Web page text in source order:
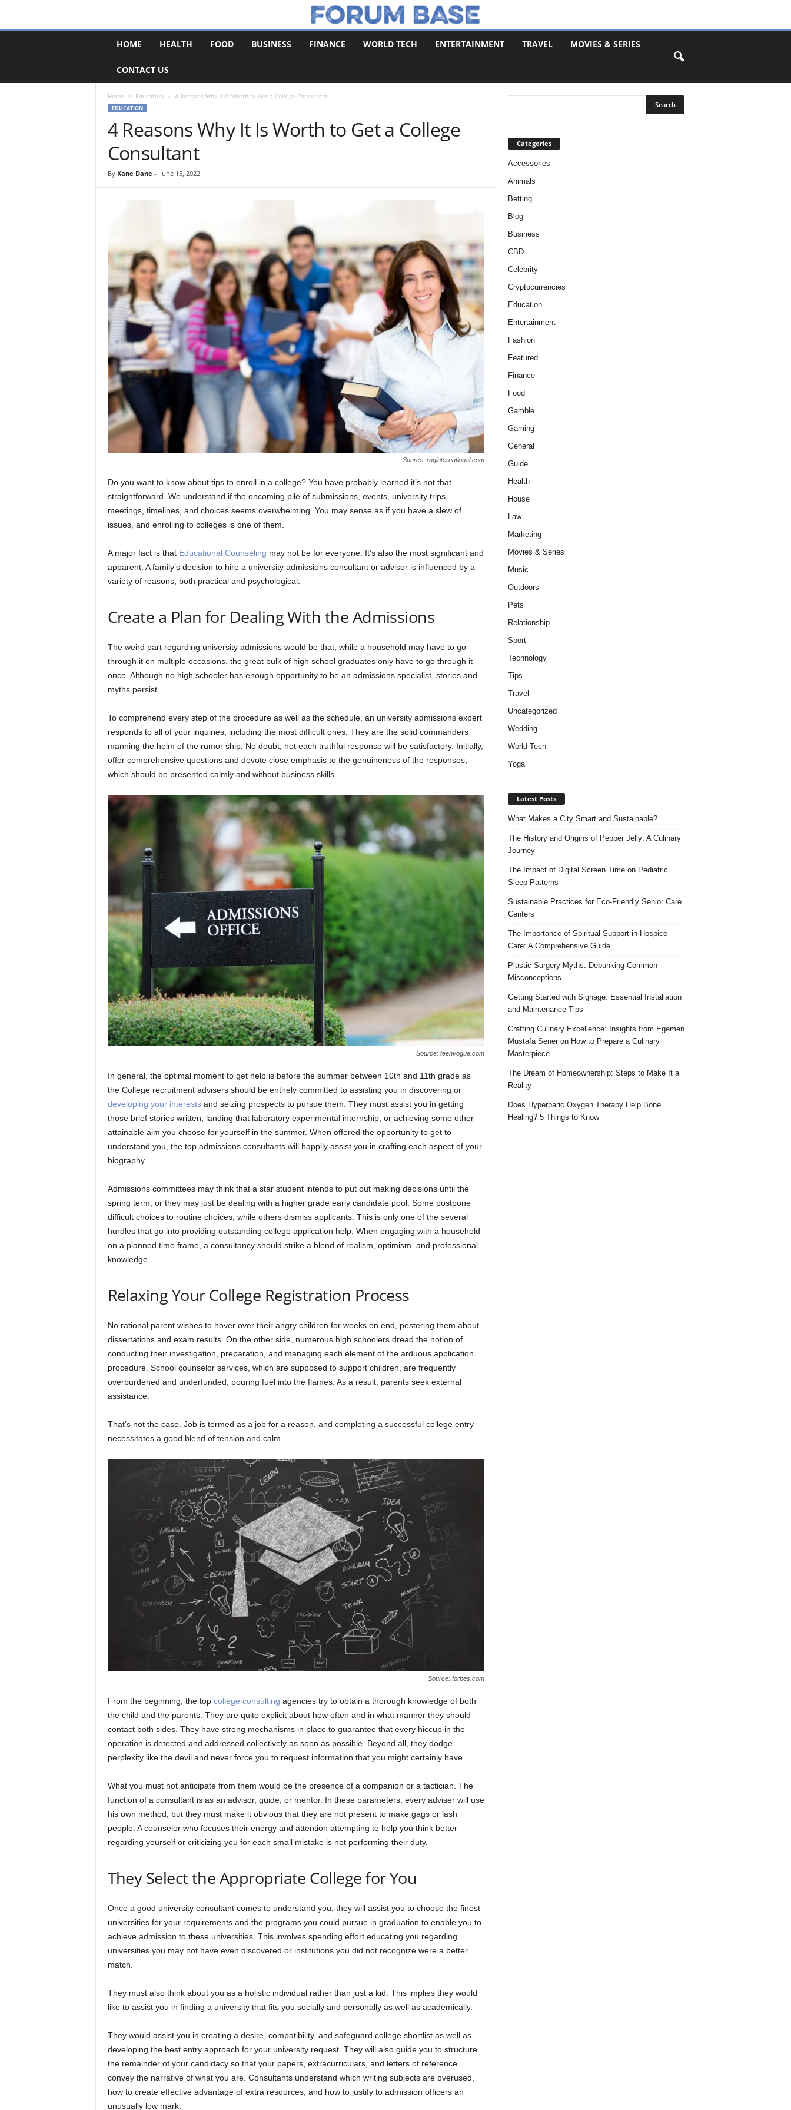
m
HOME HEALTH FOOD BUSINESS FINANCE WORLD TECH ENTERTAINMENT TRAVEL MOVIES & SERIES
CONTACT US
Home Education 4 Reasons Why It Is Worth to Get a College Consultant
EDUCATION
4 Reasons Why It Is Worth to Get a College
Consultant
By Kane Dane - June 15, 2022
Source: rnginternational.com
Do you want to know about tips to enroll in a college? You have probably learned it’s not that
straightforward. We understand if the oncoming pile of submissions, events, university trips,
meetings, timelines, and choices seems overwhelming. You may sense as if you have a slew of
issues, and enrolling to colleges is one of them.
A major fact is that Educational Counseling may not be for everyone. It’s also the most significant and
apparent. A family’s decision to hire a university admissions consultant or advisor is influenced by a
variety of reasons, both practical and psychological.
Create a Plan for Dealing With the Admissions
The weird part regarding university admissions would be that, while a household may have to go
through it on multiple occasions, the great bulk of high school graduates only have to go through it
once. Although no high schooler has enough opportunity to be an admissions specialist, stories and
myths persist.
To comprehend every step of the procedure as well as the schedule, an university admissions expert
responds to all of your inquiries, including the most difficult ones. They are the solid commanders
manning the helm of the rumor ship. No doubt, not each truthful response will be satisfactory. Initially,
offer comprehensive questions and devote close emphasis to the genuineness of the responses,
which should be presented calmly and without business skills.
Source: teenvogue.com
In general, the optimal moment to get help is before the summer between 10th and 11th grade as
the College recruitment advisers should be entirely committed to assisting you in discovering or
developing your interestsand seizing prospects to pursue them. They must assist you in getting
those brief stories written, landing that laboratory experimental internship, or achieving some other
attainable aim you choose for yourself in the summer. When offered the opportunity to get to
understand you, the top admissions consultants will happily assist you in crafting each aspect of your
biography.
Admissions committees may think that a star student intends to put out making decisions until the
spring term, or they may just be dealing with a higher grade early candidate pool. Some postpone
difficult choices to routine choices, while others dismiss applicants. This is only one of the several
hurdles that go into providing outstanding college application help. When engaging with a household
on a planned time frame, a consultancy should strike a blend of realism, optimism, and professional
knowledge.
Relaxing Your College Registration Process
No rational parent wishes to hover over their angry children for weeks on end, pestering them about
dissertations and exam results. On the other side, numerous high schoolers dread the notion of
conducting their investigation, preparation, and managing each element of the arduous application
procedure. School counselor services, which are supposed to support children, are frequently
overburdened and underfunded, pouring fuel into the flames. As a result, parents seek external
assistance.
That’s not the case. Job is termed as a job for a reason, and completing a successful college entry
necessitates a good blend of tension and calm.
Source: forbes.com
From the beginning, the top college consulting agencies try to obtain a thorough knowledge of both
the child and the parents. They are quite explicit about how often and in what manner they should
contact both sides. They have strong mechanisms in place to guarantee that every hiccup in the
operation is detected and addressed collectively as soon as possible. Beyond all, they dodge
perplexity like the devil and never force you to request information that you might certainly have.
What you must not anticipate from them would be the presence of a companion or a tactician. The
function of a consultant is as an advisor, guide, or mentor. In these parameters, every adviser will use
his own method, but they must make it obvious that they are not present to make gags or lash
people. A counselor who focuses their energy and attention attempting to help you think better
regarding yourself or criticizing you for each small mistake is not performing their duty.
They Select the Appropriate College for You
Once a good university consultant comes to understand you, they will assist you to choose the finest
universities for your requirements and the programs you could pursue in graduation to enable you to
achieve admission to these universities. This involves spending effort educating you regarding
universities you may not have even discovered or institutions you did not recognize were a better
match.
They must also think about you as a holistic individual rather than just a kid. This implies they would
like to assist you in finding a university that fits you socially and personally as well as academically.
They would assist you in creating a desire, compatibility, and safeguard college shortlist as well as
developing the best entry approach for your university request. They will also guide you to structure
the remainder of your candidacy so that your papers, extracurriculars, and letters of reference
convey the narrative of what you are. Consultants understand which writing subjects are overused,
how to create effective advantage of extra resources, and how to justify to admission officers an
unusually low mark.
Categories
Accessories
Animals
Betting
Blog
Business
CBD
Celebrity
Cryptocurrencies
Education
Entertainment
Fashion
Featured
Finance
Food
Gamble
Gaming
General
Guide
Health
House
Law
Marketing
Movies & Series
Music
Outdoors
Pets
Relationship
Sport
Technology
Tips
Travel
Uncategorized
Wedding
World Tech
Yoga
Latest Posts
What Makes a City Smart and Sustainable?
The History and Origins of Pepper Jelly: A Culinary
Journey
The Impact of Digital Screen Time on Pediatric
Sleep Patterns
Sustainable Practices for Eco-Friendly Senior Care
Centers
The Importance of Spiritual Support in Hospice
Care: A Comprehensive Guide
Plastic Surgery Myths: Debunking Common
Misconceptions
Getting Started with Signage: Essential Installation
and Maintenance Tips
Crafting Culinary Excellence: Insights from Egemen
Mustafa Sener on How to Prepare a Culinary
Masterpiece
The Dream of Homeownership: Steps to Make It a
Reality
Does Hyperbaric Oxygen Therapy Help Bone
Healing? 5 Things to Know